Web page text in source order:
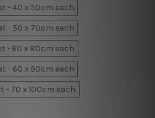
- 40 x 50cm each
- 50 x 70cm each
- 60 x 80cm each
- 60 x 90cm each
- 70 x 100cm each